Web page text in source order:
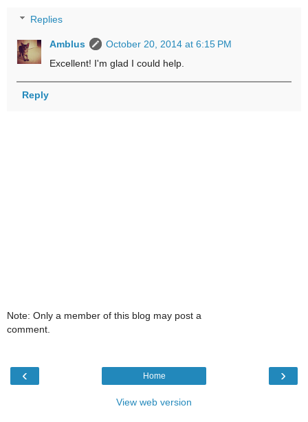
Replies
Amblus
October 20, 2014 at 6:15 PM
Excellent! I'm glad I could help.
Reply
Note: Only a member of this blog may post a
comment.
‹ ›
Home
View web version